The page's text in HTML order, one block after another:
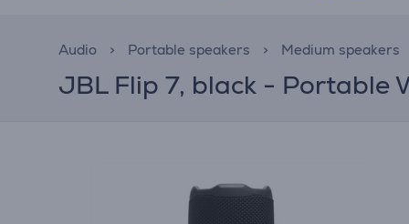
Audio Portable speakers Medium speakers
JBL Flip 7, black - Portable